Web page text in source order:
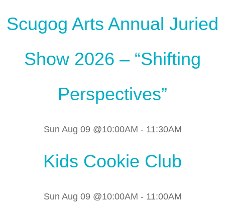
Scugog Arts Annual Juried
Show 2026 – “Shifting
Perspectives”
Sun Aug 09 @10:00AM - 11:30AM
Kids Cookie Club
Sun Aug 09 @10:00AM - 11:00AM